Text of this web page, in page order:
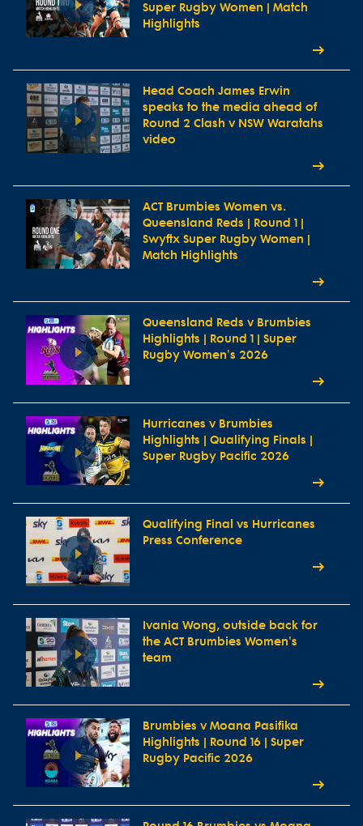
Super Rugby Women | Match
Highlights
Head Coach James Erwin
speaks to the media ahead of
Round 2 Clash v NSW Waratahs
video
ACT Brumbies Women vs.
Queensland Reds | Round 1 |
Swyftx Super Rugby Women |
Match Highlights
Queensland Reds v Brumbies
Highlights | Round 1 | Super
Rugby Women's 2026
Hurricanes v Brumbies
Highlights | Qualifying Finals |
Super Rugby Pacific 2026
Qualifying Final vs Hurricanes
Press Conference
Ivania Wong, outside back for
the ACT Brumbies Women's
team
Brumbies v Moana Pasifika
Highlights | Round 16 | Super
Rugby Pacific 2026